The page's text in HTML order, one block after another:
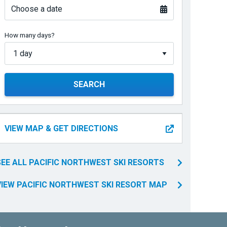
Choose a date
How many days?
SEARCH
VIEW MAP & GET DIRECTIONS
ALL PACIFIC NORTHWEST SKI RESORTS
PACIFIC NORTHWEST SKI RESORT MAP